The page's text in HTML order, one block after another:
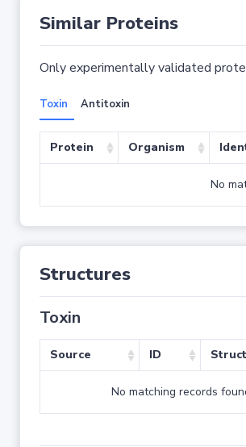
Similar Proteins
Only experimentally validated
Toxin Antitoxin
Protein Organism
No
Structures
Toxin
Source ID
No matching records